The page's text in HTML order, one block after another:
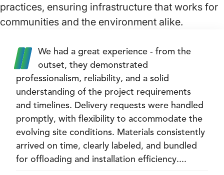
practices, ensuring infrastructure that works for
communities and the environment alike.
We had a great experience - from the
outset, they demonstrated
professionalism, reliability, and a solid
understanding of the project requirements
and timelines. Delivery requests were handled
promptly, with flexibility to accommodate the
evolving site conditions. Materials consistently
arrived on time, clearly labeled, and bundled
for offloading and installation efficiency....